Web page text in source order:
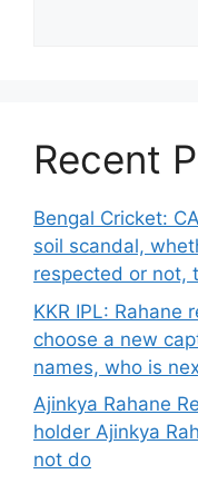
Recent
Bengal Cricket:
soil scandal,
respected or not,
KKR IPL: Rahane
choose a new
names, who is
Ajinkya Rahane
holder Ajinkya
not do